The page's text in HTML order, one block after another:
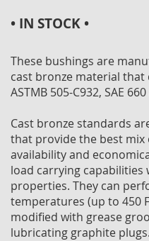
• IN STOCK •
These bushings are
cast bronze material
ASTMB 505-C932, SAE
Cast bronze standards
that provide the best
availability and
load carrying
properties. They can
temperatures (up to 450
modified with grease
lubricating graphite plugs.